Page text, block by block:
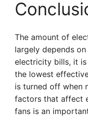
The amount of
largely depends
electricity bills, it
the lowest
is turned off when
factors that affect
fans is an